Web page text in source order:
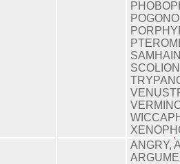
ANGRY,